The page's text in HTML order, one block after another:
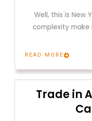
Well, this is New
complexity
READ MORE
Trade in